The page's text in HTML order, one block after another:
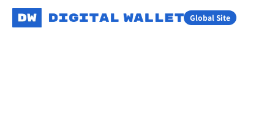
Global Site